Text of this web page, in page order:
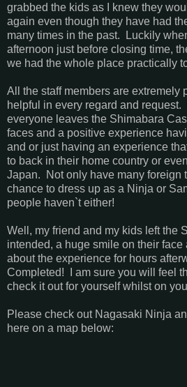
grabbed the kids as I knew they
again even though they have had
many times in the past. Luckily
afternoon just before closing time,
we had the whole place practically
All the staff members are extremely
helpful in every regard and request.
everyone leaves the Shimabara
faces and a positive experience
and or just having an experience
to back in their home country or
Japan. Not only have many foreign
chance to dress up as a Ninja or
people haven`t either!
Well, my friend and my kids left the
intended, a huge smile on their face
about the experience for hours
Completed! I am sure you will feel
check it out for yourself whilst on
Please check out Nagasaki Ninja
here on a map below: